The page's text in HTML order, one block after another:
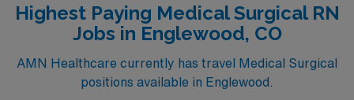
Highest Paying Medical Surgical RN
Jobs in Englewood, CO
AMN Healthcare currently has travel Medical Surgical
positions available in Englewood.